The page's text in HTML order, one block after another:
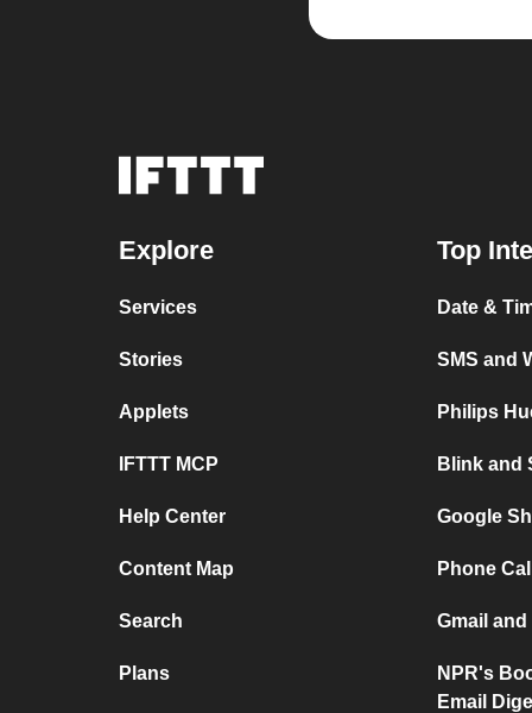
Explore
Services
Stories
Applets
IFTTT MCP
Help Center
Content Map
Search
Plans
Top
Date &
SMS and
Philips
Blink and
Google
Phone
Gmail and
NPR's
Email